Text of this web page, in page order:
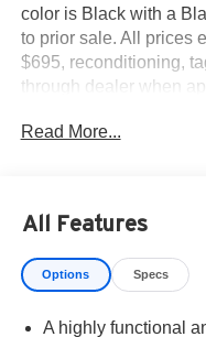
color is Black with a
to prior sale. All prices
$695, reconditioning,
through dealer when
Huntington your dealer
Read More...
All Features
Options Specs
A highly functional